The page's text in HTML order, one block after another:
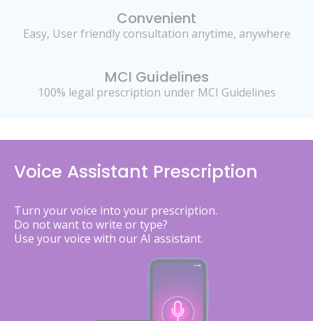
Convenient
Easy, User friendly consultation anytime, anywhere
MCI Guidelines
100% legal prescription under MCI Guidelines
Voice Assistant Prescription
Turn your voice into your prescription.
Do not want to write or type?
Use your voice with our AI assistant.